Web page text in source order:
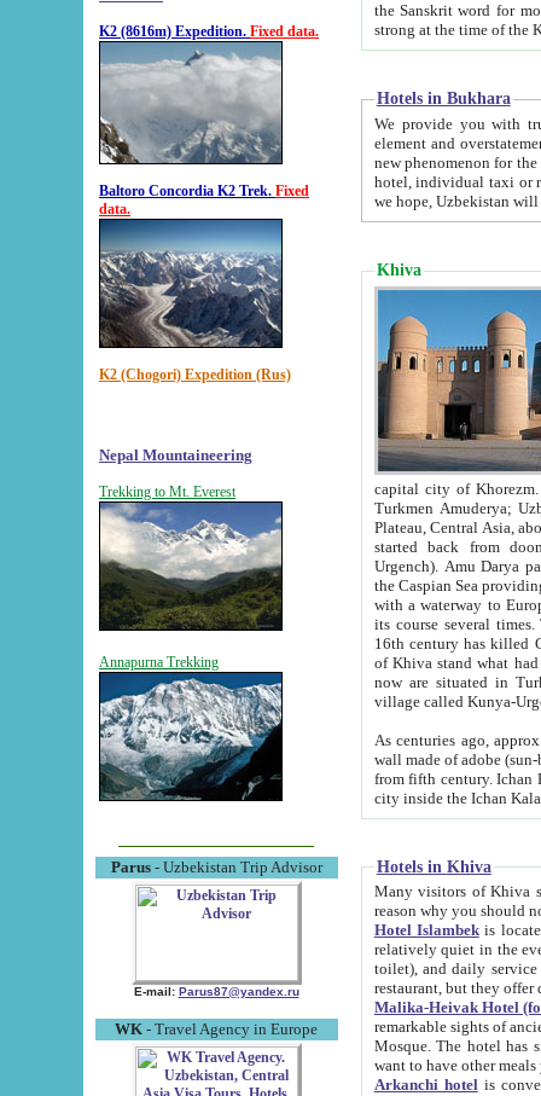
K2 (8616m) Expedition. Fixed data.
Baltoro Concordia K2 Trek. Fixed
data.
K2 (Chogori) Expedition (Rus)
Nepal Mountaineering
Trekking to Mt. Everest
Annapurna Trekking
Parus- Uzbekistan Trip Advisor
E-mail: Parus87@yandex.ru
WK - Travel Agency in Europe
the Sanskrit word for monastery and may be linked to the pre-Islamic presence of Buddhism (especially
Hotels in Bukhara
We provide you with truthful
element and overstatements. Most of the hotels
new phenomenon for the young country. In the Soviet times it was impossible even to dream about private
hotel, individual taxi or restaurant.
we hope, Uzbekistan will
Khiva
capital city of Khorezm. Historians tell, it was
Turkmen Amuderya; Uzbek Amudaryo; Tajik Dar'yoi Amu - large river originating in
Plateau, Central Asia, about 2495 km (about 1550 mi) in length) had
started back from doomed former capital city
Urgench). Amu Darya passed
the Caspian Sea providing
with a waterway to
its course several
16th century has killed Gurgangi. 150 km (about 93 mi) northwest
of Khiva stand what had remained of the ancient capital. The
now are situated in Turkmenistan, in
village called Kunya-
As centuries ago, approx. 10-
wall made of adobe (sun-baked) bricks
from fifth century. Ichan Kala wall is 8-10 meters high, 6-8 meters wide and 2250 meters long. The ancient
Hotels in Khiva
Many visitors of Khiva stay
Hotel Islambekis located in
relatively quiet in the evening. The rooms are big and
toilet), and daily service if wanted. This hotel operates as B&B. For the other meals – they don't have a
restaurant, but they offer
Malika-Heivak Hotel
remarkable sights of ancient Khiva - Islam Khodja ensemble,
Mosque. The hotel has simply furnished rooms with bathrooms and AC. It also operates as B&B. if you
want to have other
Arkanchi hotelis